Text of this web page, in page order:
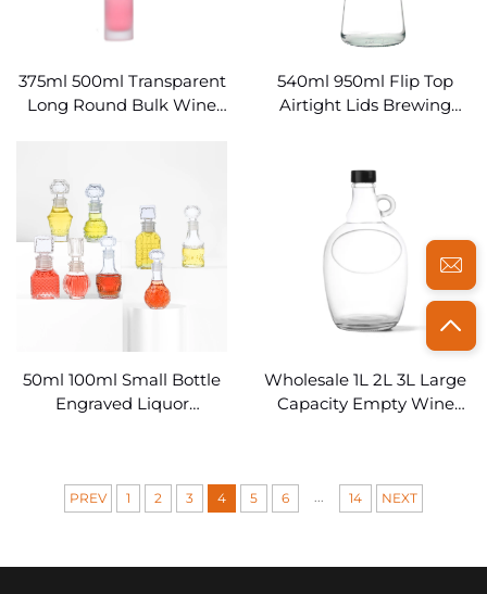
375ml 500ml Transparent
Long Round Bulk Wine
540ml 950ml Flip Top
Airtight Lids Brewing
50ml 100ml Small Bottle
Engraved Liquor
Wholesale 1L 2L 3L Large
Capacity Empty Wine
PREV 1 2 3 4 5 6 14 NEXT